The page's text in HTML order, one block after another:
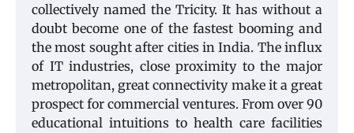
collectively named the Tricity. It has without a
doubt become one of the fastest booming and
the most sought after cities in India. The influx
of IT industries, close proximity to the major
metropolitan, great connectivity make it a great
prospect for commercial ventures. From over 90
educational intuitions to health care facilities